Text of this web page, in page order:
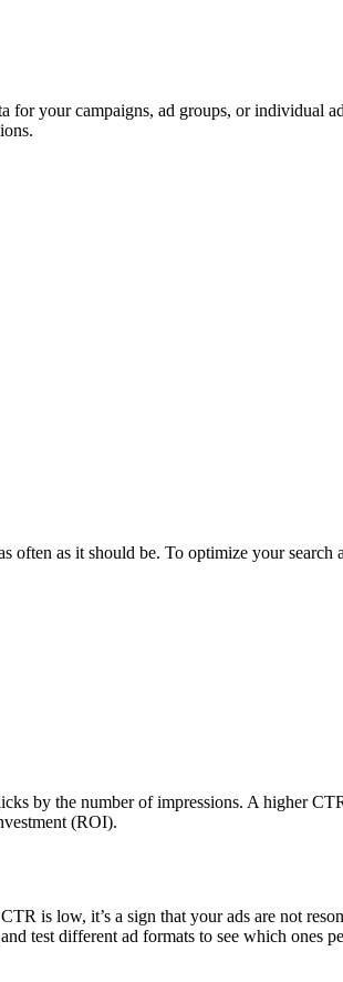
for your campaigns, ad groups, or individual
as it should be. To optimize your
by the number of impressions. A higher
(ROI).
is low, it’s a sign that your ads are not
test different ad formats to see which ones